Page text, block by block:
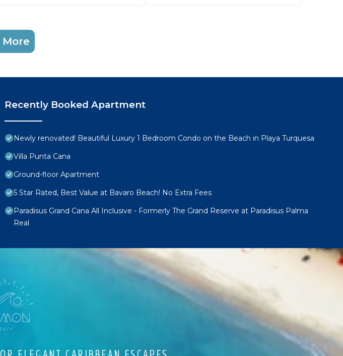
More
Recently Booked Apartment
Newly renovated! Beautiful Luxury 1 Bedroom Condo on the Beach in Playa Turquesa
Villa Punta Cana
Ground-floor Apartment
5 Star Rated, Best Value at Bavaro Beach! No Extra Fees
Paradisus Grand Cana All Inclusive - Formerly The Grand Reserve at Paradisus Palma
Real